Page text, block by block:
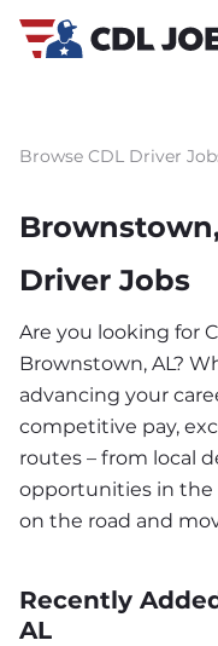
Browse CDL Driver
Driver Jobs
Are you looking for
Brownstown, AL?
advancing your
competitive pay,
routes – from local
opportunities in the
on the road and
Recently
AL